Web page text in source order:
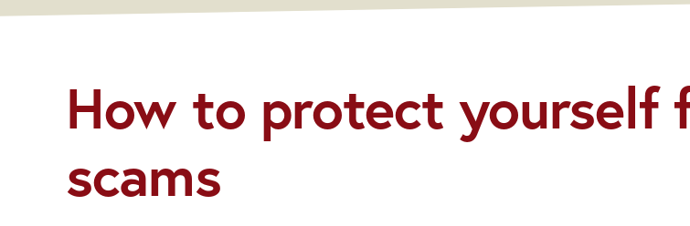
How to protect yourself
scams